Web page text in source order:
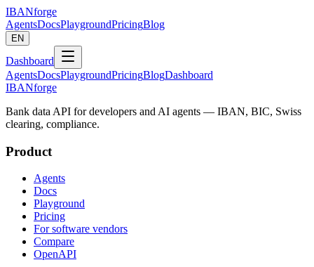
IBANforge
AgentsDocsPlaygroundPricingBlog
EN
Dashboard
AgentsDocsPlaygroundPricingBlogDashboard
IBANforge
Bank data API for developers and AI agents — IBAN, BIC, Swiss
clearing, compliance.
Product
Agents
Docs
Playground
Pricing
For software vendors
Compare
OpenAPI